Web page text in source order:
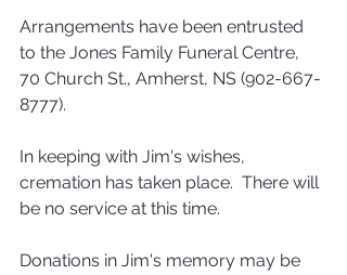
Arrangements have been entrusted
to the Jones Family Funeral Centre,
70 Church St., Amherst, NS (902-667-
8777).
In keeping with Jim's wishes,
cremation has taken place.  There will
be no service at this time.
Donations in Jim's memory may be